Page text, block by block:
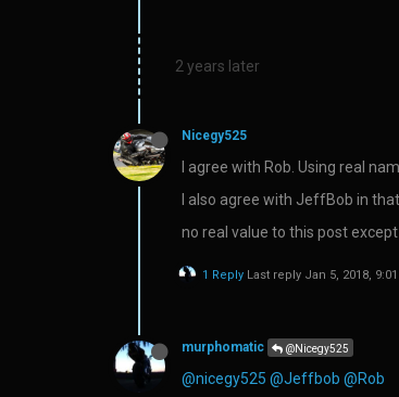
2 years later
Nicegy525
I agree with Rob. Using real
I also agree with JeffBob in
no real value to this post
1 Reply Last reply Jan 5, 2018,
murphomatic @Nicegy525
@nicegy525 @Jeffbob @Rob